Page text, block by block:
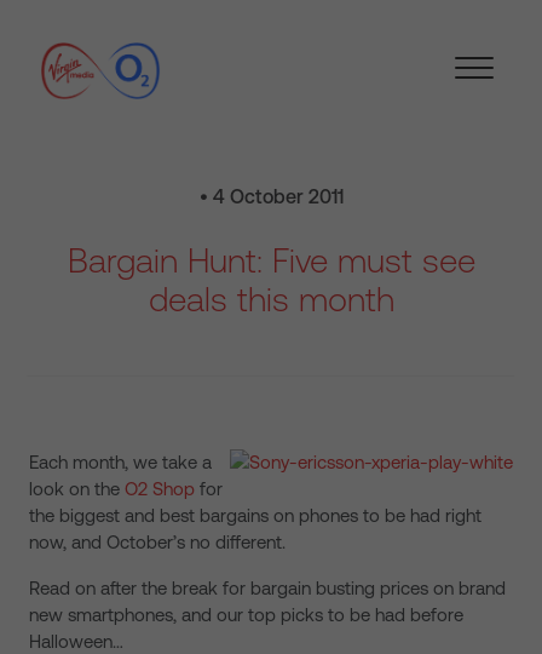
• 4 October 2011
Bargain Hunt: Five must see
deals this month
Each month, we take a
look on the O2 Shop for
the biggest and best bargains on phones to be had right
now, and October’s no different.
Read on after the break for bargain busting prices on brand
new smartphones, and our top picks to be had before
Halloween…